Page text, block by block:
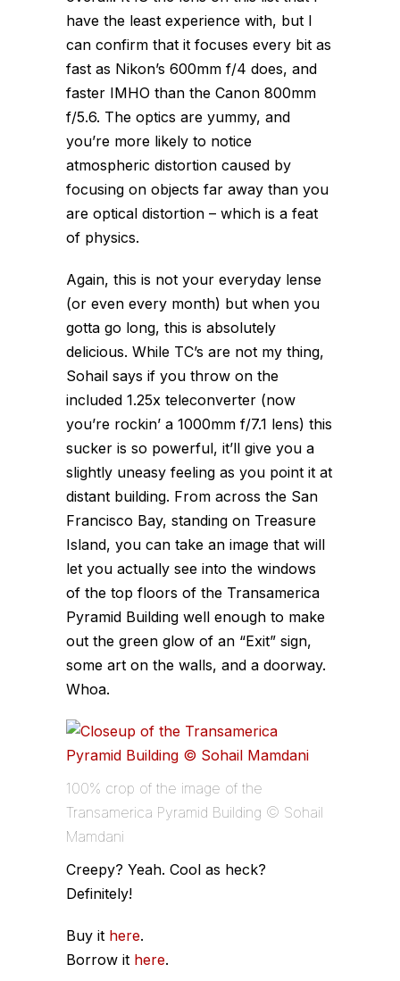
have the least experience with, but I
can confirm that it focuses every bit as
fast as Nikon’s 600mm f/4 does, and
faster IMHO than the Canon 800mm
f/5.6. The optics are yummy, and
you’re more likely to notice
atmospheric distortion caused by
focusing on objects far away than you
are optical distortion – which is a feat
of physics.
Again, this is not your everyday lense
(or even every month) but when you
gotta go long, this is absolutely
delicious. While TC’s are not my thing,
Sohail says if you throw on the
included 1.25x teleconverter (now
you’re rockin’ a 1000mm f/7.1 lens) this
sucker is so powerful, it’ll give you a
slightly uneasy feeling as you point it at
distant building. From across the San
Francisco Bay, standing on Treasure
Island, you can take an image that will
let you actually see into the windows
of the top floors of the Transamerica
Pyramid Building well enough to make
out the green glow of an “Exit” sign,
some art on the walls, and a doorway.
Whoa.
100% crop of the image of the
Transamerica Pyramid Building © Sohail
Mamdani
Creepy? Yeah. Cool as heck?
Definitely!
Buy it here.
Borrow it here.